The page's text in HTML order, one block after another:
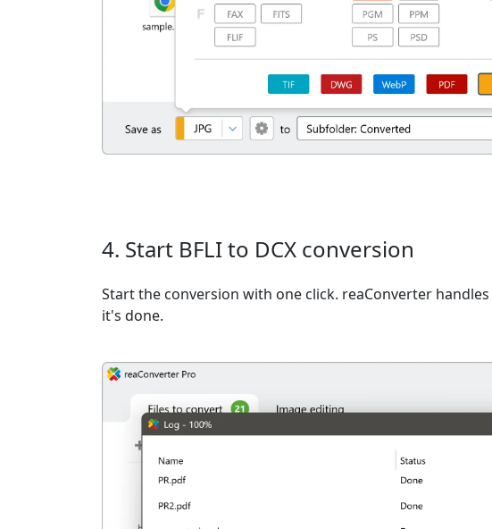
4. Start BFLI to DCX conversion
Start the conversion with one click. reaConverter
it's done.